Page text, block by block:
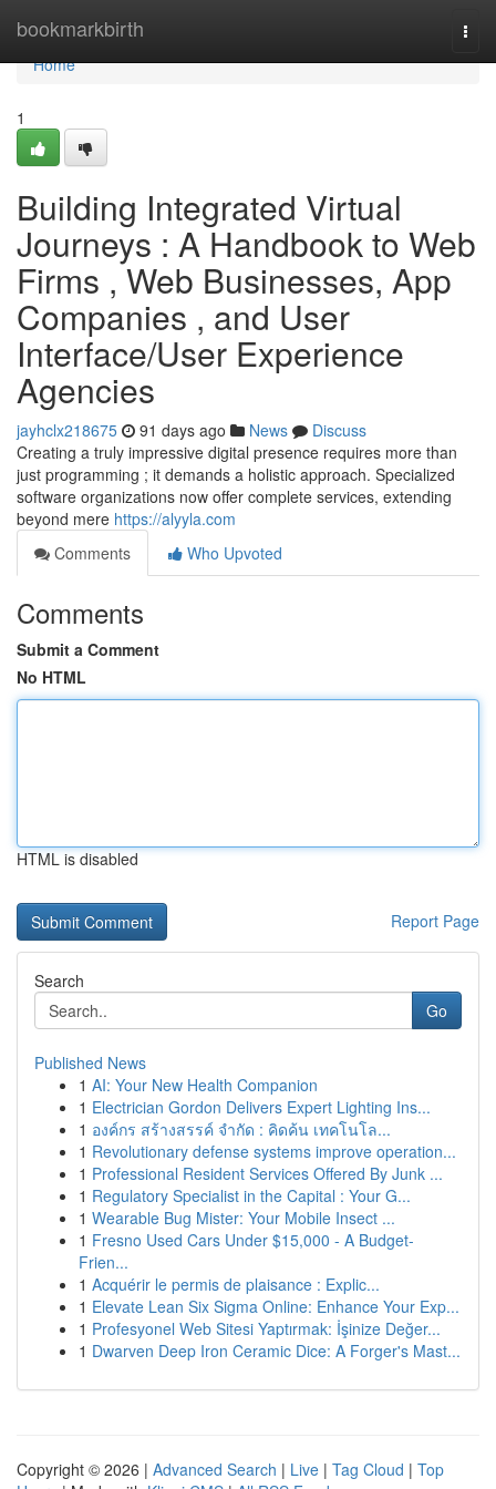
bookmarkbirth
Home
Home
1
Building Integrated Virtual
Journeys : A Handbook to Web
Firms , Web Businesses, App
Companies , and User
Interface/User Experience
Agencies
jayhclx218675 91 days ago News
Discuss
Creating a truly impressive digital presence requires more than
just programming ; it demands a holistic approach. Specialized
software organizations now offer complete services, extending
beyond mere https://alyyla.com
Comments
Who Upvoted
Comments
Submit a Comment
No HTML
HTML is disabled
Report Page
Search
Go
Published News
1 AI: Your New Health Companion
1 Electrician Gordon Delivers Expert Lighting Ins...
1 องค์กร สร้างสรรค์ จำกัด : คิดค้น เทคโนโล...
1 Revolutionary defense systems improve operation...
1 Professional Resident Services Offered By Junk ...
1 Regulatory Specialist in the Capital : Your G...
1 Wearable Bug Mister: Your Mobile Insect ...
1 Fresno Used Cars Under $15,000 - A Budget-
Frien...
1 Acquérir le permis de plaisance : Explic...
1 Elevate Lean Six Sigma Online: Enhance Your Exp...
1 Profesyonel Web Sitesi Yaptırmak: İşinize Değer...
1 Dwarven Deep Iron Ceramic Dice: A Forger's Mast...
Copyright © 2026 | Advanced Search | Live | Tag Cloud | Top